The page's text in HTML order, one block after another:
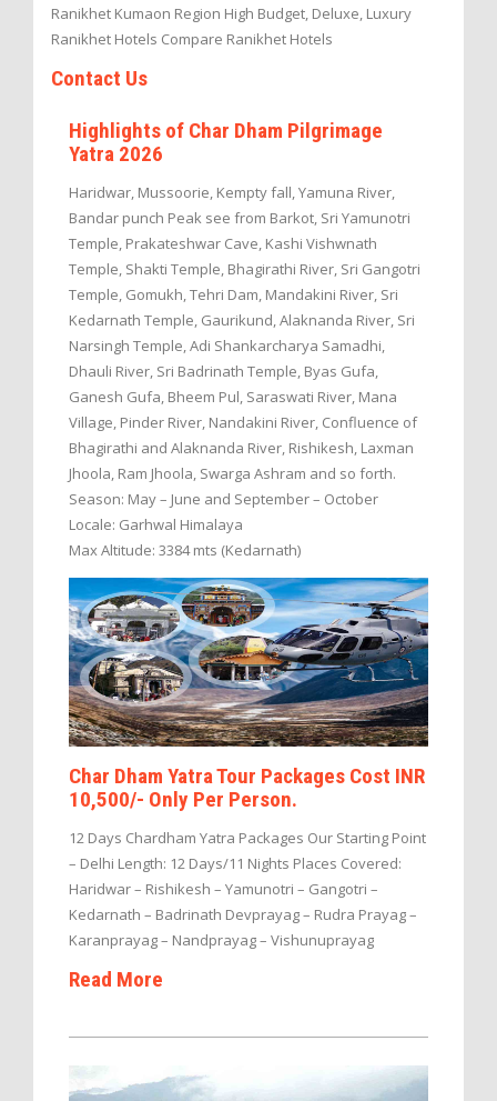
Ranikhet Kumaon Region High Budget, Deluxe, Luxury
Ranikhet Hotels Compare Ranikhet Hotels
Contact Us
Highlights of Char Dham Pilgrimage
Yatra 2026
Haridwar, Mussoorie, Kempty fall, Yamuna River,
Bandar punch Peak see from Barkot, Sri Yamunotri
Temple, Prakateshwar Cave, Kashi Vishwnath
Temple, Shakti Temple, Bhagirathi River, Sri Gangotri
Temple, Gomukh, Tehri Dam, Mandakini River, Sri
Kedarnath Temple, Gaurikund, Alaknanda River, Sri
Narsingh Temple, Adi Shankarcharya Samadhi,
Dhauli River, Sri Badrinath Temple, Byas Gufa,
Ganesh Gufa, Bheem Pul, Saraswati River, Mana
Village, Pinder River, Nandakini River, Confluence of
Bhagirathi and Alaknanda River, Rishikesh, Laxman
Jhoola, Ram Jhoola, Swarga Ashram and so forth.
Season: May – June and September – October
Locale: Garhwal Himalaya
Max Altitude: 3384 mts (Kedarnath)
Char Dham Yatra Tour Packages Cost INR
10,500/- Only Per Person.
12 Days Chardham Yatra Packages Our Starting Point
– Delhi Length: 12 Days/11 Nights Places Covered:
Haridwar – Rishikesh – Yamunotri – Gangotri –
Kedarnath – Badrinath Devprayag – Rudra Prayag –
Karanprayag – Nandprayag – Vishunuprayag
Read More